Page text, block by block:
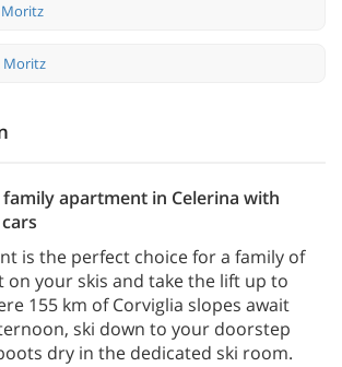
Moritz
apartment in Celerina with
is the perfect choice for a family of
on your skis and take the lift up to
155 km of Corviglia slopes await
ski down to your doorstep
dry in the dedicated ski room.